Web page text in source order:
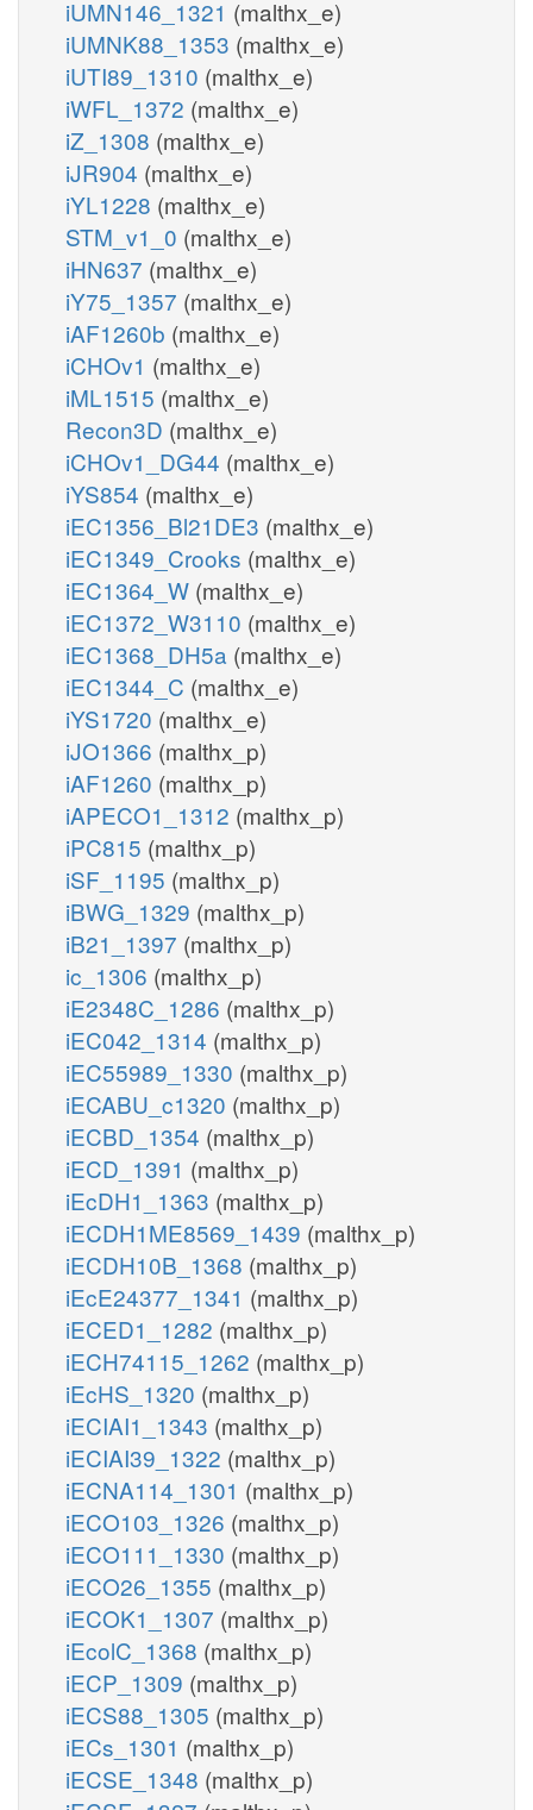
iUMN146_1321 (malthx_e)
iUMNK88_1353 (malthx_e)
iUTI89_1310 (malthx_e)
iWFL_1372 (malthx_e)
iZ_1308 (malthx_e)
iJR904 (malthx_e)
iYL1228 (malthx_e)
STM_v1_0 (malthx_e)
iHN637 (malthx_e)
iY75_1357 (malthx_e)
iAF1260b (malthx_e)
iCHOv1 (malthx_e)
iML1515 (malthx_e)
Recon3D (malthx_e)
iCHOv1_DG44 (malthx_e)
iYS854 (malthx_e)
iEC1356_Bl21DE3 (malthx_e)
iEC1349_Crooks (malthx_e)
iEC1364_W (malthx_e)
iEC1372_W3110 (malthx_e)
iEC1368_DH5a (malthx_e)
iEC1344_C (malthx_e)
iYS1720 (malthx_e)
iJO1366 (malthx_p)
iAF1260 (malthx_p)
iAPECO1_1312 (malthx_p)
iPC815 (malthx_p)
iSF_1195 (malthx_p)
iBWG_1329 (malthx_p)
iB21_1397 (malthx_p)
ic_1306 (malthx_p)
iE2348C_1286 (malthx_p)
iEC042_1314 (malthx_p)
iEC55989_1330 (malthx_p)
iECABU_c1320 (malthx_p)
iECBD_1354 (malthx_p)
iECD_1391 (malthx_p)
iEcDH1_1363 (malthx_p)
iECDH1ME8569_1439 (malthx_p)
iECDH10B_1368 (malthx_p)
iEcE24377_1341 (malthx_p)
iECED1_1282 (malthx_p)
iECH74115_1262 (malthx_p)
iEcHS_1320 (malthx_p)
iECIAI1_1343 (malthx_p)
iECIAI39_1322 (malthx_p)
iECNA114_1301 (malthx_p)
iECO103_1326 (malthx_p)
iECO111_1330 (malthx_p)
iECO26_1355 (malthx_p)
iECOK1_1307 (malthx_p)
iEcolC_1368 (malthx_p)
iECP_1309 (malthx_p)
iECS88_1305 (malthx_p)
iECs_1301 (malthx_p)
iECSE_1348 (malthx_p)